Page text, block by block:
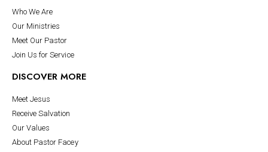
Who We Are
Our Ministries
Meet Our Pastor
Join Us for Service
DISCOVER MORE
Meet Jesus
Receive Salvation
Our Values
About Pastor Facey